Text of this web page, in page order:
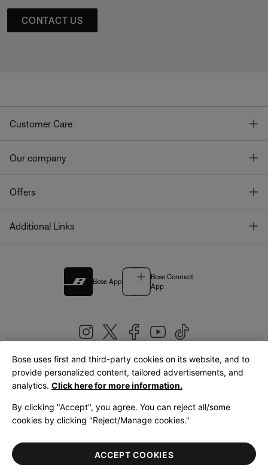
CONTACT US
Customer Care
Our company
Offers
Additional Links
Bose App
Bose Connect
App
United Kingdom|English
LegalPrivacy PolicyAccessibilityCookies NoticeTerms of Sale
Terms of Use
Bose uses first and third-party cookies on its website, and to
provide personalized content, tailored advertisements, and
analytics. Click here for more information.
By clicking "Accept", you agree. You can reject all/some
cookies by clicking "Reject/Manage cookies."
ACCEPT COOKIES